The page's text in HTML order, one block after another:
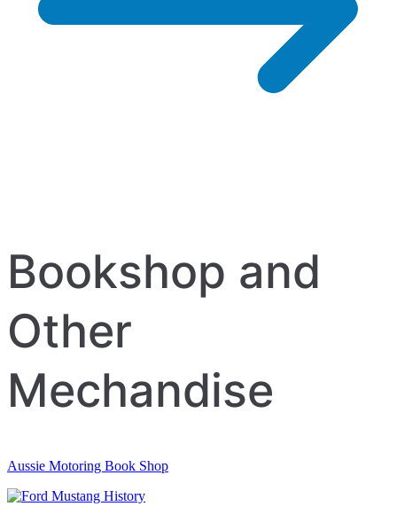
Bookshop and
Other
Mechandise
Aussie Motoring Book Shop